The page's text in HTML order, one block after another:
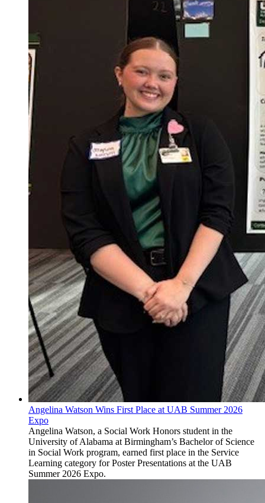
Angelina Watson Wins First Place at UAB Summer 2026
Expo
Angelina Watson, a Social Work Honors student in the
University of Alabama at Birmingham’s Bachelor of Science
in Social Work program, earned first place in the Service
Learning category for Poster Presentations at the UAB
Summer 2026 Expo.